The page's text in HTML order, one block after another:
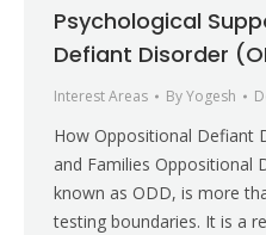
Psychological
Defiant Disorder
Interest Areas ByYogesh
How Oppositional Defiant
and Families Oppositional
known as ODD, is more
testing boundaries. It is a